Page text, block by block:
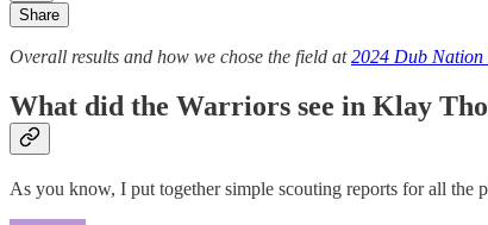
Share
Overall results and how we chose the field at2024 Dub
What did the Warriors see in Klay
As you know, I put together simple scouting reports for all